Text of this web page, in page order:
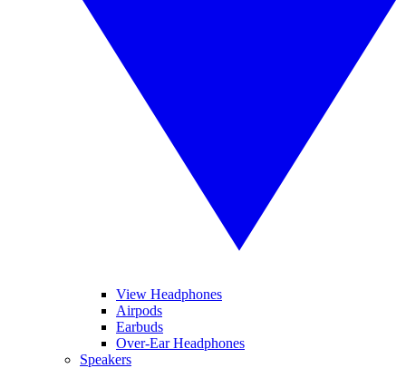
View Headphones
Airpods
Earbuds
Over-Ear Headphones
Speakers